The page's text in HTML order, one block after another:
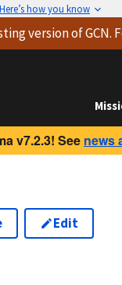
Here’s how you know
versionof GCN.
v7.2.3! See news
Edit